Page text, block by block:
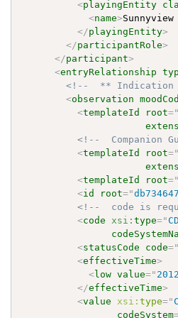
<playingEntity
<name>
</playingEntity>
</participantRole>
</participant>
<entryRelationship
<!--  ** Indication
<observation
<templateId root="
<!--  Companion
<templateId root="
<templateId root="
<id root="
<!--  code is
<code xsi:type="CD
<statusCode code="
<effectiveTime>
<low value="
</effectiveTime>
<value xsi:type="
codeSystem